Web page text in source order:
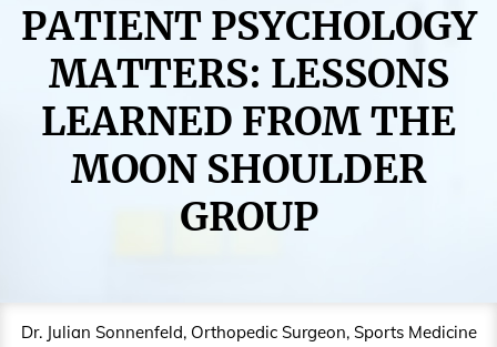
PATIENT PSYCHOLOGY
MATTERS: LESSONS
LEARNED FROM THE
MOON SHOULDER
GROUP
Dr. Julian Sonnenfeld, Orthopedic Surgeon, Sports Medicine